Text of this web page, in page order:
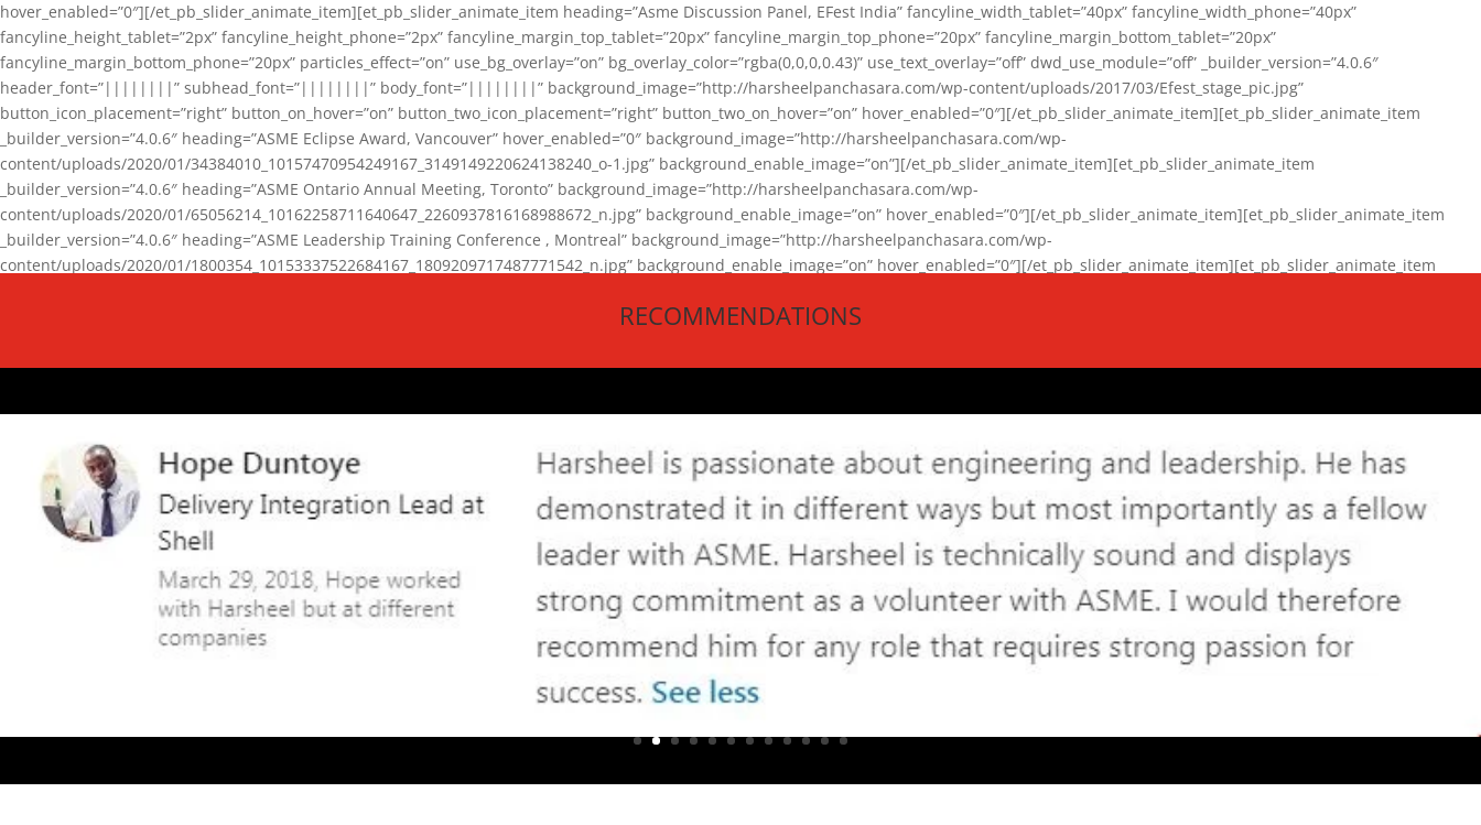
hover_enabled=”0″][/et_pb_slider_animate_item][et_pb_slider_animate_item heading=”Asme Discussion Panel, EFest India” fancyline_width_tablet=”40px” fancyline_width_phone=”40px”
fancyline_height_tablet=”2px” fancyline_height_phone=”2px” fancyline_margin_top_tablet=”20px” fancyline_margin_top_phone=”20px” fancyline_margin_bottom_tablet=”20px”
fancyline_margin_bottom_phone=”20px” particles_effect=”on” use_bg_overlay=”on” bg_overlay_color=”rgba(0,0,0,0.43)” use_text_overlay=”off” dwd_use_module=”off” _builder_version=”4.0.6″
header_font=”||||||||” subhead_font=”||||||||” body_font=”||||||||” background_image=”http://harsheelpanchasara.com/wp-content/uploads/2017/03/Efest_stage_pic.jpg”
button_icon_placement=”right” button_on_hover=”on” button_two_icon_placement=”right” button_two_on_hover=”on” hover_enabled=”0″][/et_pb_slider_animate_item][et_pb_slider_animate_item
_builder_version=”4.0.6″ heading=”ASME Eclipse Award, Vancouver” hover_enabled=”0″ background_image=”http://harsheelpanchasara.com/wp-
content/uploads/2020/01/34384010_10157470954249167_3149149220624138240_o-1.jpg” background_enable_image=”on”][/et_pb_slider_animate_item][et_pb_slider_animate_item
_builder_version=”4.0.6″ heading=”ASME Ontario Annual Meeting, Toronto” background_image=”http://harsheelpanchasara.com/wp-
content/uploads/2020/01/65056214_10162258711640647_2260937816168988672_n.jpg” background_enable_image=”on” hover_enabled=”0″][/et_pb_slider_animate_item][et_pb_slider_animate_item
_builder_version=”4.0.6″ heading=”ASME Leadership Training Conference , Montreal” background_image=”http://harsheelpanchasara.com/wp-
content/uploads/2020/01/1800354_10153337522684167_1809209717487771542_n.jpg” background_enable_image=”on” hover_enabled=”0″][/et_pb_slider_animate_item][et_pb_slider_animate_item
background_enable_image=”on” hover_enabled=”0″][/et_pb_slider_animate_item][/et_pb_slider_animate]
RECOMMENDATIONS